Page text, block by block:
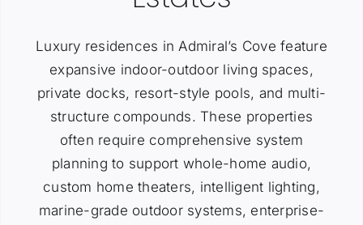
Luxury residences in Admiral’s Cove feature
expansive indoor-outdoor living spaces,
private docks, resort-style pools, and multi-
structure compounds. These properties
often require comprehensive system
planning to support whole-home audio,
custom home theaters, intelligent lighting,
marine-grade outdoor systems, enterprise-